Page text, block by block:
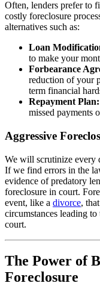
Often, lenders prefer to
costly foreclosure
alternatives such as:
Loan
to make your
Forbearance
reduction of your
term financial
Repayment Plan:
missed payments
Aggressive
We will scrutinize every
If we find errors in the
evidence of predatory
foreclosure in court.
event, like a divorce,
circumstances leading
court.
The Power of
Foreclosure